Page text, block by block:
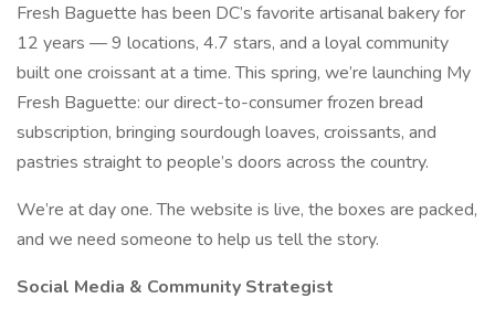
Fresh Baguette has been DC’s favorite artisanal bakery for
12 years — 9 locations, 4.7 stars, and a loyal community
built one croissant at a time. This spring, we’re launching My
Fresh Baguette: our direct-to-consumer frozen bread
subscription, bringing sourdough loaves, croissants, and
pastries straight to people’s doors across the country.
We’re at day one. The website is live, the boxes are packed,
and we need someone to help us tell the story.
Social Media & Community Strategist